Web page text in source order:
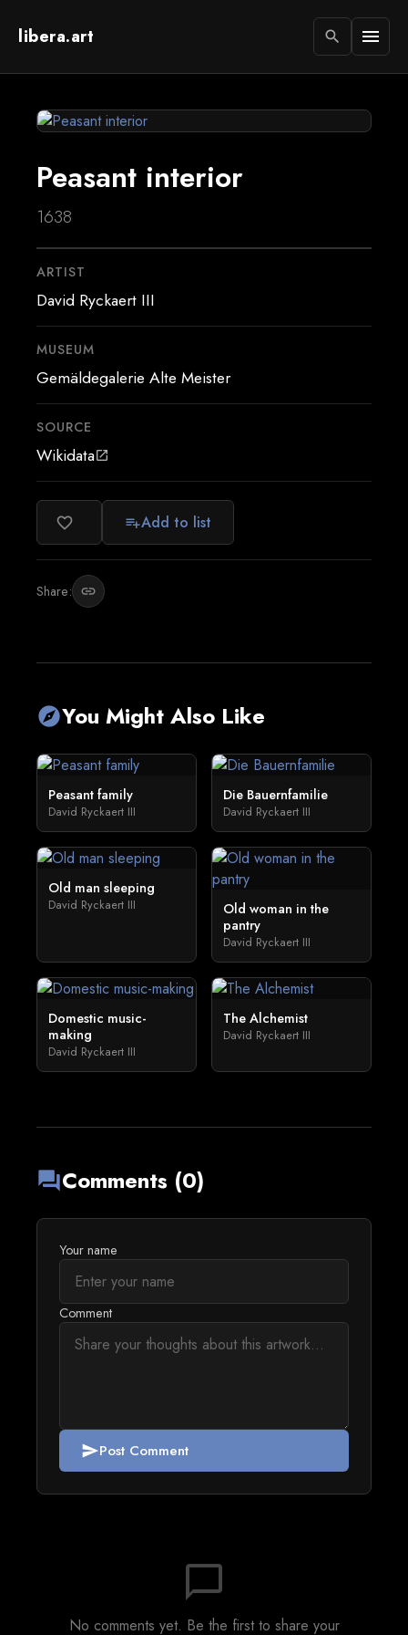
libera.art search menu
Peasant interior
1638
ARTIST
David Ryckaert III
MUSEUM
Gemäldegalerie Alte Meister
SOURCE
Wikidataopen_in_new
favorite_border playlist_addAdd to list
Share: link
exploreYou Might Also Like
Peasant family
David Ryckaert III
Die Bauernfamilie
David Ryckaert III
Old man sleeping
David Ryckaert III
Old woman in the
pantry
David Ryckaert III
Domestic music-
making
David Ryckaert III
The Alchemist
David Ryckaert III
forumComments (0)
Your name
Comment
sendPost Comment
chat_bubble_outline
No comments yet. Be the first to share your